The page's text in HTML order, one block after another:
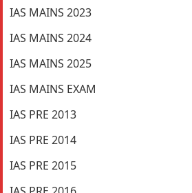
IAS MAINS 2023
IAS MAINS 2024
IAS MAINS 2025
IAS MAINS EXAM
IAS PRE 2013
IAS PRE 2014
IAS PRE 2015